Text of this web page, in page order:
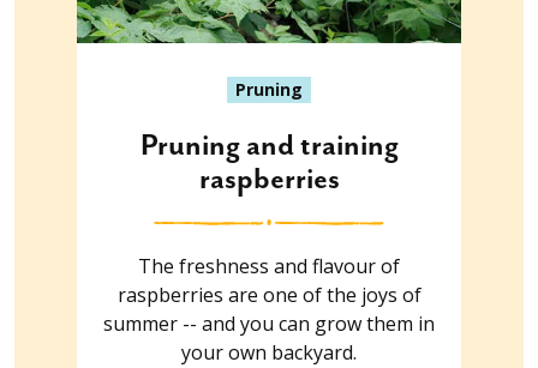
Pruning
Pruning and training
raspberries
The freshness and flavour of
raspberries are one of the joys of
summer -- and you can grow them in
your own backyard.